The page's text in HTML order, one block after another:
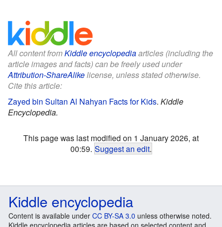
All content fromKiddle encyclopediaarticles (including the
article images and facts) can be freely used under
Attribution-ShareAlikelicense, unless stated otherwise.
Cite this article:
Zayed bin Sultan Al Nahyan Facts for Kids. Kiddle
Encyclopedia.
This page was last modified on 1 January 2026, at
00:59. Suggest an edit.
Kiddle encyclopedia
Content is available under CC BY-SA 3.0 unless otherwise noted.